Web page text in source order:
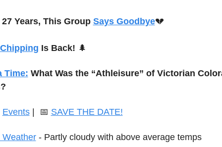
Years, This Group Says Goodbye💔
Is Back! 🌲
Time: What Was the “Athleisure” of Victorian
Events | 📅 SAVE THE DATE!
Weather - Partly cloudy with above average temps